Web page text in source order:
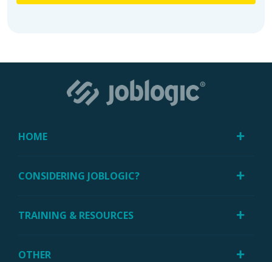
HOME
CONSIDERING JOBLOGIC?
TRAINING & RESOURCES
OTHER